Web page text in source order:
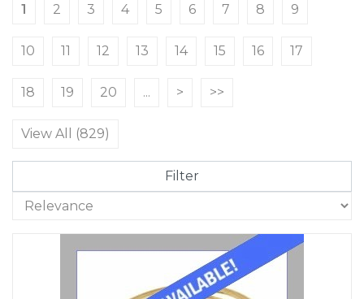
1 2 3 4 5 6 7 8 9
10 11 12 13 14 15 16 17
18 19 20 ... > >>
View All (829)
Filter